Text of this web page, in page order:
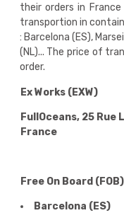
their orders in
transportion in
: Barcelona (ES),
(NL)... The price of
order.
Ex Works (EXW)
FullOceans, 25
France
Free On Board (FOB)
Barcelona (ES)